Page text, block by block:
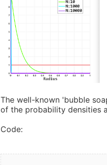
The well-known 'bubble
of the probability densities
Code: